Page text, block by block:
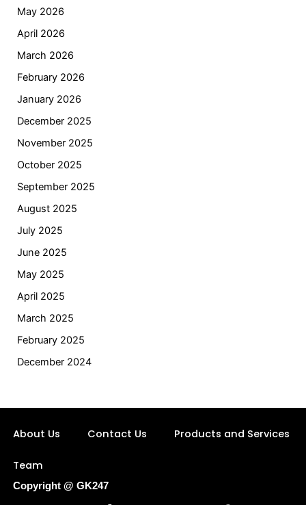
May 2026
April 2026
March 2026
February 2026
January 2026
December 2025
November 2025
October 2025
September 2025
August 2025
July 2025
June 2025
May 2025
April 2025
March 2025
February 2025
December 2024
About Us Contact Us Products and Services
Team
Copyright @ GK247